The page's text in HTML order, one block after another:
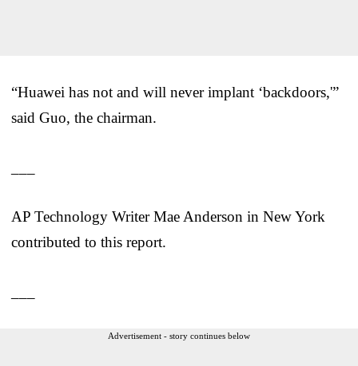
“Huawei has not and will never implant ‘backdoors,'”
said Guo, the chairman.
AP Technology Writer Mae Anderson in New York
contributed to this report.
Advertisement - story continues below